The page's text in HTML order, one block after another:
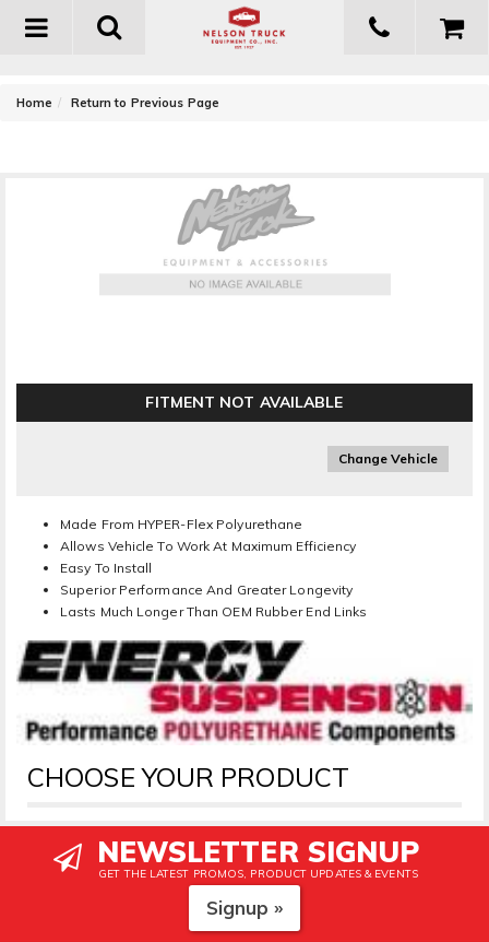
Toggle
Home Return to Previous Page
FITMENT NOT AVAILABLE
Change Vehicle
Made From HYPER-Flex Polyurethane
Allows Vehicle To Work At Maximum Efficiency
Easy To Install
Superior Performance And Greater Longevity
Lasts Much Longer Than OEM Rubber End Links
CHOOSE YOUR PRODUCT
NEWSLETTER SIGNUP
GET THE LATEST PROMOS, PRODUCT UPDATES & EVENTS
Signup »